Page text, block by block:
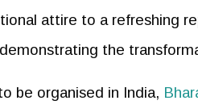
attire to a refreshing
the
be organised in India,